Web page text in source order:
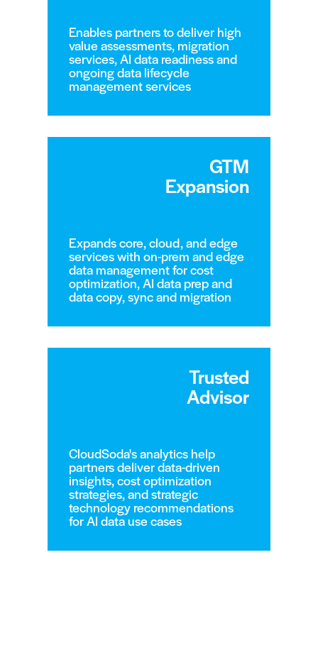
Enables partners to deliver high
value assessments, migration
services, AI data readiness and
ongoing data lifecycle
management services
GTM
Expansion
Expands core, cloud, and edge
services with on-prem and edge
data management for cost
optimization, AI data prep and
data copy, sync and migration
Trusted
Advisor
CloudSoda's analytics help
partners deliver data-driven
insights, cost optimization
strategies, and strategic
technology recommendations
for AI data use cases